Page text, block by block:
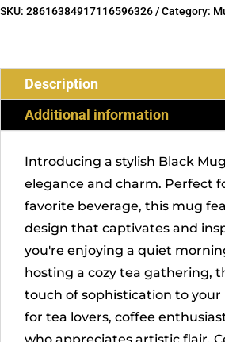
SKU: 28616384917116596326 Category:
Description
Additional information
Introducing a stylish Black
elegance and charm. Perfect
favorite beverage, this mug
design that captivates and
you're enjoying a quiet
hosting a cozy tea gathering,
touch of sophistication to your
for tea lovers, coffee